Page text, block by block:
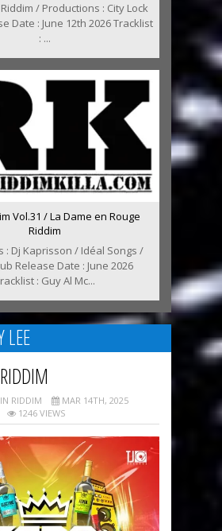
/ Productions : City Lock
Date : June 12th 2026 Tracklist
: ...
Vol.31 / La Dame en Rouge
Riddim
: Dj Kaprisson / Idéal Songs /
Release Date : June 2026
: Guy Al Mc...
LEE
IN RIDDIM
MAR 14TH, 2025
1246 VIEWS